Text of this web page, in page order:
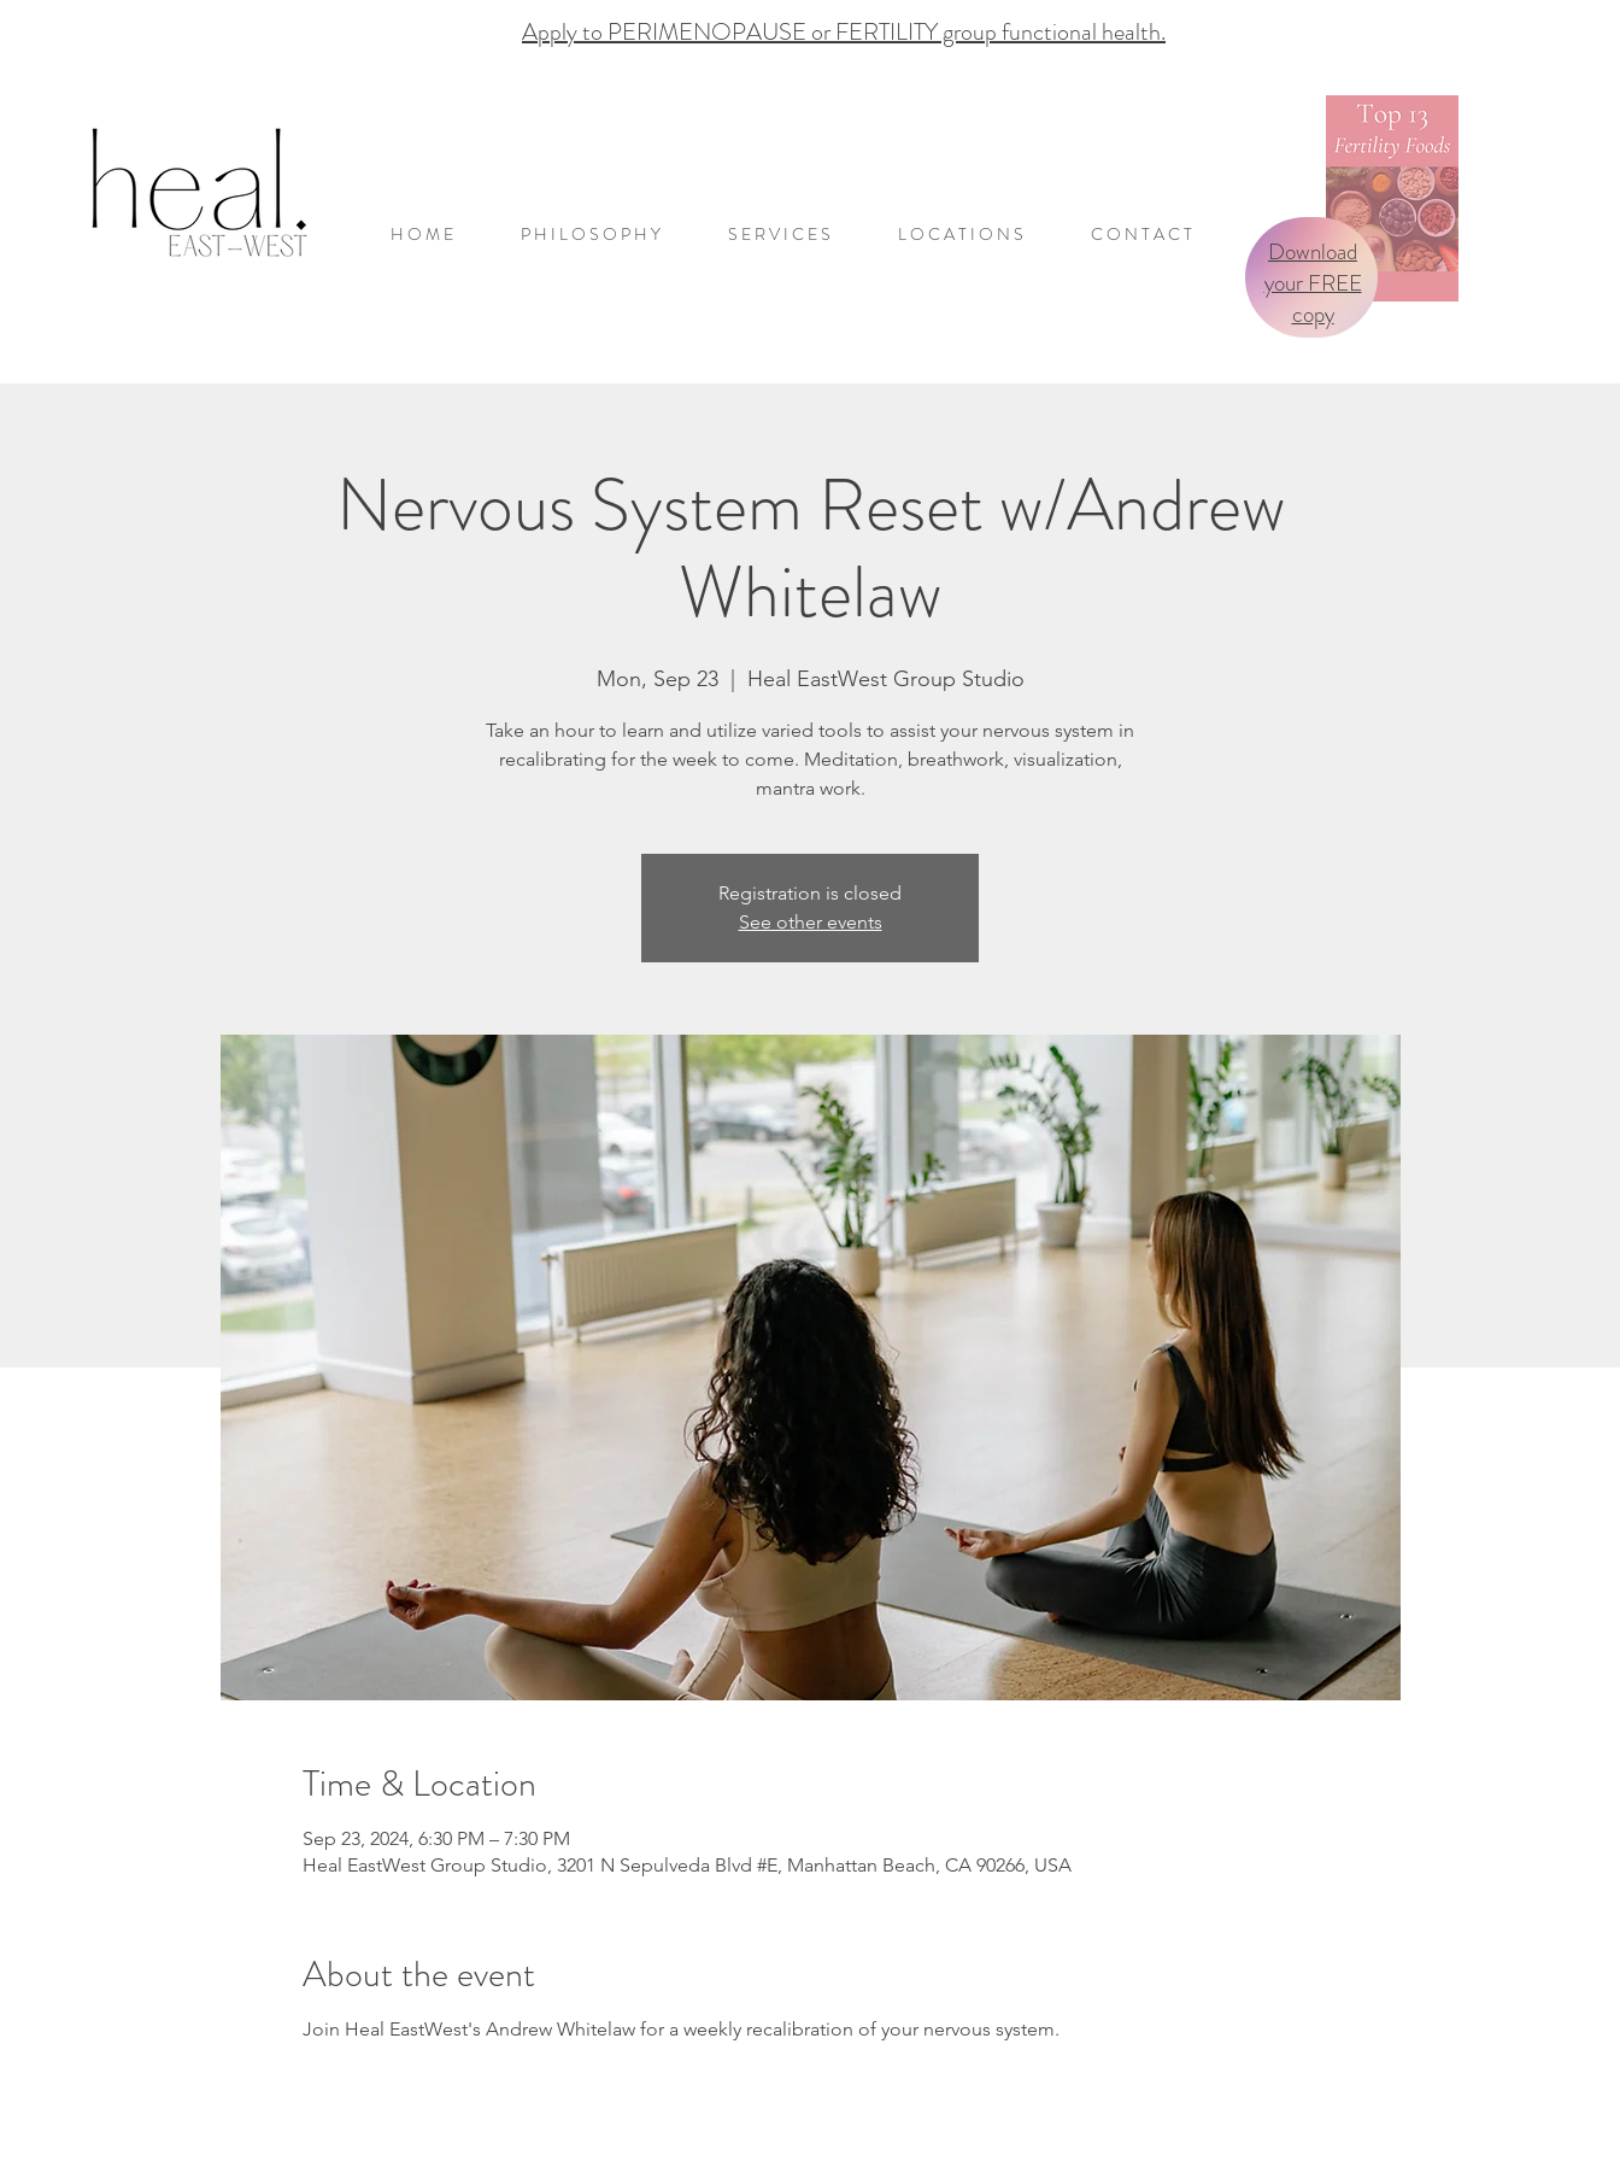
Apply to PERIMENOPAUSE or FERTILITY group functional health.
H O M E P H I L O S O P H Y S E R V I C E S L O C A T I O N S C O N T A C T
Download
your FREE
copy
Nervous System Reset w/Andrew
Whitelaw
Mon, Sep 23
  |
Heal EastWest Group Studio
Take an hour to learn and utilize varied tools to assist your nervous system in
recalibrating for the week to come. Meditation, breathwork, visualization,
mantra work.
Registration is closed
See other events
Time & Location
Sep 23, 2024, 6:30 PM – 7:30 PM
Heal EastWest Group Studio, 3201 N Sepulveda Blvd #E, Manhattan Beach, CA 90266, USA
About the event
Join Heal EastWest's Andrew Whitelaw for a weekly recalibration of your nervous system.